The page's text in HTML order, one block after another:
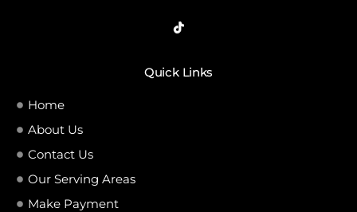
Quick Links
Home
About Us
Contact Us
Our Serving Areas
Make Payment